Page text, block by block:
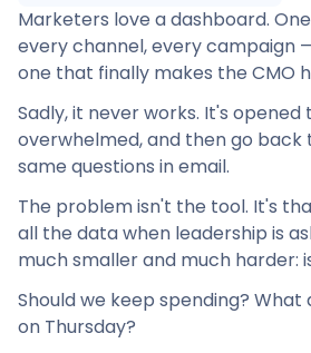
Marketers love a dashboard.
every channel, every campaign
one that finally makes the CMO
Sadly, it never works. It's
overwhelmed, and then go back
same questions in email.
The problem isn't the tool. It's
all the data when leadership is
much smaller and much harder:
Should we keep spending?
on Thursday?